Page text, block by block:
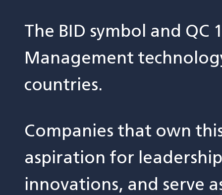
The BID symbol and QC
Management
countries.
Companies that own
aspiration for
innovations, and serve